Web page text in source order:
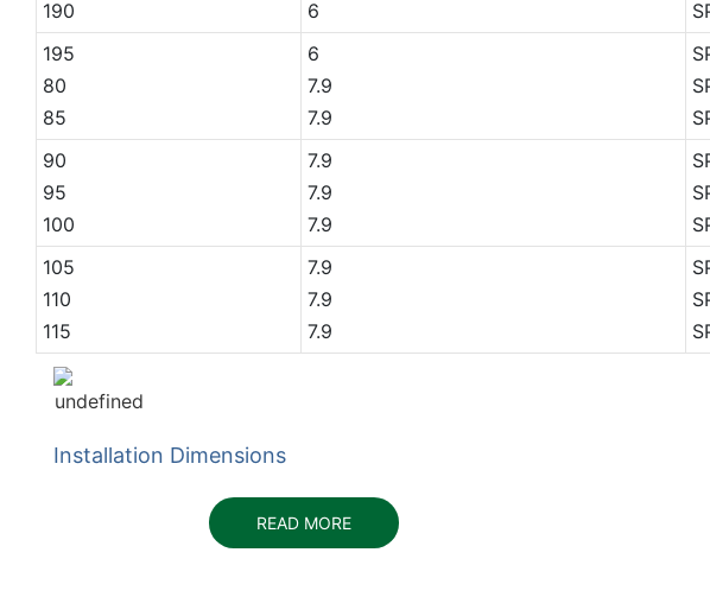
190
6
195
80
85
6
7.9
7.9
90
95
100
7.9
7.9
7.9
105
110
115
7.9
7.9
7.9
Installation Dimensions
READ MORE